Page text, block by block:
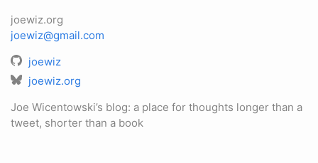
joewiz.org
joewiz@gmail.com
joewiz
joewiz.org
Joe Wicentowski’s blog: a place for thoughts longer than a
tweet, shorter than a book